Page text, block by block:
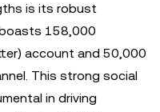
is its robust
158,000
account and 50,000
This strong social
in driving